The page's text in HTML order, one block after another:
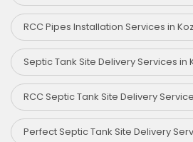
RCC Pipes Installation Services in
Septic Tank Site Delivery Services in
RCC Septic Tank Site Delivery
Perfect Septic Tank Site Delivery